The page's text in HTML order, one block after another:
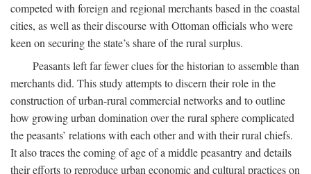
competed with foreign and regional merchants based in the coastal
cities, as well as their discourse with Ottoman officials who were
keen on securing the state’s share of the rural surplus.
Peasants left far fewer clues for the historian to assemble than
merchants did. This study attempts to discern their role in the
construction of urban-rural commercial networks and to outline
how growing urban domination over the rural sphere complicated
the peasants’ relations with each other and with their rural chiefs.
It also traces the coming of age of a middle peasantry and details
their efforts to reproduce urban economic and cultural practices on